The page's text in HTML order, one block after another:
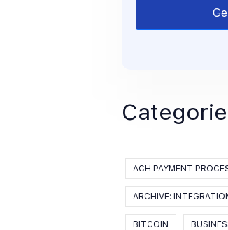
ACH PAYMENT
ARCHIVE:
BITCOIN